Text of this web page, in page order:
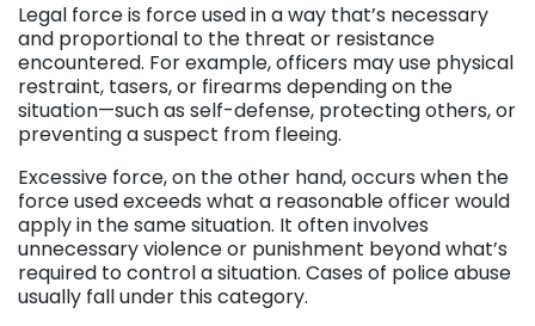
Legal force is force used in a way that’s necessary
and proportional to the threat or resistance
encountered. For example, officers may use physical
restraint, tasers, or firearms depending on the
situation—such as self-defense, protecting others, or
preventing a suspect from fleeing.
Excessive force, on the other hand, occurs when the
force used exceeds what a reasonable officer would
apply in the same situation. It often involves
unnecessary violence or punishment beyond what’s
required to control a situation. Cases of police abuse
usually fall under this category.